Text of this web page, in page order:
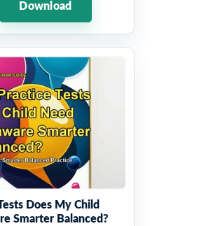
Download
Does My Child
Smarter Balanced?